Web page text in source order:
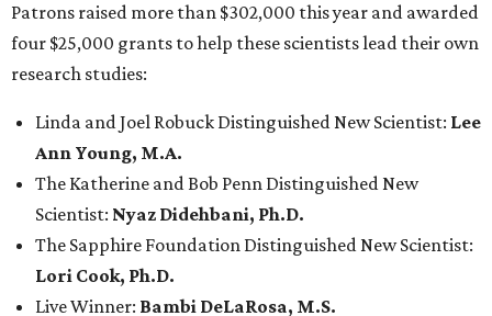
Patrons raised more than $302,000 this year and awarded
four $25,000 grants to help these scientists lead their own
research studies:
Linda and Joel Robuck Distinguished New Scientist: Lee
Ann Young, M.A.
The Katherine and Bob Penn Distinguished New
Scientist: Nyaz Didehbani, Ph.D.
The Sapphire Foundation Distinguished New Scientist:
Lori Cook, Ph.D.
Live Winner: Bambi DeLaRosa, M.S.